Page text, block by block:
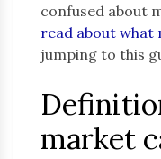
confused about
read about what
jumping to this
market